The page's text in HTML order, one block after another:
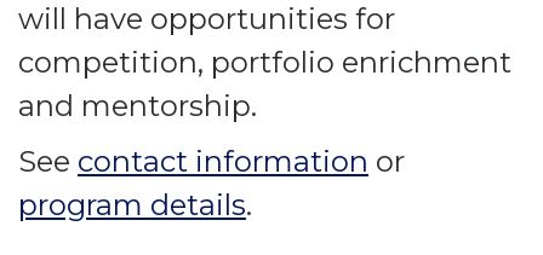
will have opportunities for
competition, portfolio enrichment
and mentorship.
See contact information or
program details.